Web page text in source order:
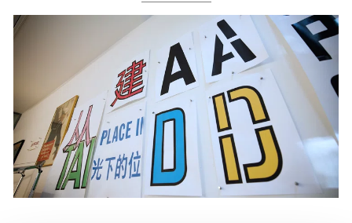
All Categories
Art Fairs
Artist Projects
Content
Essays
Events
Exhibitions
Films
Museum Exhibitions
News